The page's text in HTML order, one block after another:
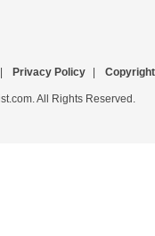
Privacy Policy Copyright
All Rights Reserved.